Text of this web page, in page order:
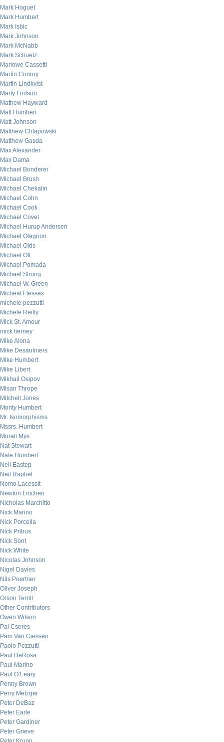
Mark Hoguet
Mark Humbert
Mark Isbic
Mark Johnson
Mark McNabb
Mark Schuetz
Marlowe Cassetti
Martin Conroy
Martin Lindkvist
Marty Fridson
Mathew Hayward
Matt Humbert
Matt Johnson
Matthew Chlapowski
Matthew Gasda
Max Alexander
Max Dama
Michael Bonderer
Michael Brush
Michael Chekalin
Michael Cohn
Michael Cook
Michael Covel
Michael Hurup Andersen
Michael Olagnon
Michael Olds
Michael Ott
Michael Pomada
Michael Strong
Michael W. Green
Micheal Flessas
michele pezzutti
Michele Reilly
Mick St. Amour
mick tierney
Mike Alona
Mike Desaulniers
Mike Humbert
Mike Libert
Mikhail Osipov
Misan Thrope
Mitchell Jones
Monty Humbert
Mr. Isomorphisms
Mssrs. Humbert
Murali Mys
Nat Stewart
Nate Humbert
Neil Eastep
Neil Raphel
Nemo Lacessit
Newton Linchen
Nicholas Marchitto
Nick Marino
Nick Porcella
Nick Pribus
Nick Sont
Nick White
Nicolas Johnson
Nigel Davies
Nils Poertner
Oliver Joseph
Orson Terrill
Other Contributors
Owen Wilson
Pal Cseres
Pam Van Giessen
Paolo Pezzutti
Paul DeRosa
Paul Marino
Paul O’Leary
Penny Brown
Perry Metzger
Peter DeBaz
Peter Earle
Peter Gardiner
Peter Grieve